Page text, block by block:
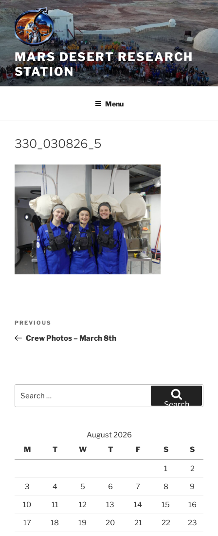
Skip
to
content
MARS DESERT RESEARCH
STATION
Menu
330_030826_5
Previous
Post
PREVIOUS
Crew Photos – March 8th
for:
Search
August 2026
M
T W T F S S
1 2
3 4 5 6 7 8 9
10 11 12 13 14 15 16
17 18 19 20 21 22 23